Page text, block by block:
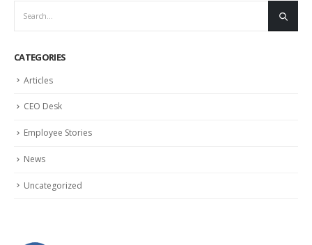
CATEGORIES
Articles
CEO Desk
Employee Stories
News
Uncategorized